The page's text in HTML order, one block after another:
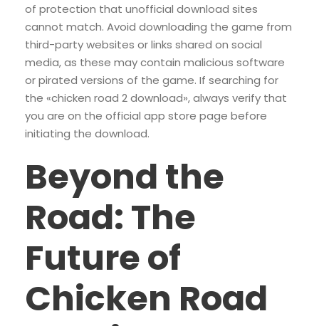
of protection that unofficial download sites
cannot match. Avoid downloading the game from
third-party websites or links shared on social
media, as these may contain malicious software
or pirated versions of the game. If searching for
the «chicken road 2 download», always verify that
you are on the official app store page before
initiating the download.
Beyond the
Road: The
Future of
Chicken Road